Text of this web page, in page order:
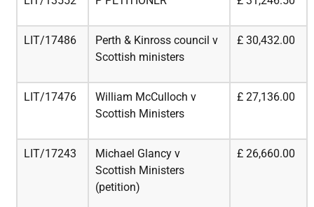
LIT/17486
Perth & Kinross council v
Scottish ministers
£ 30,432.00
LIT/17476
William McCulloch v
Scottish Ministers
£ 27,136.00
LIT/17243
Michael Glancy v
Scottish Ministers
(petition)
£ 26,660.00